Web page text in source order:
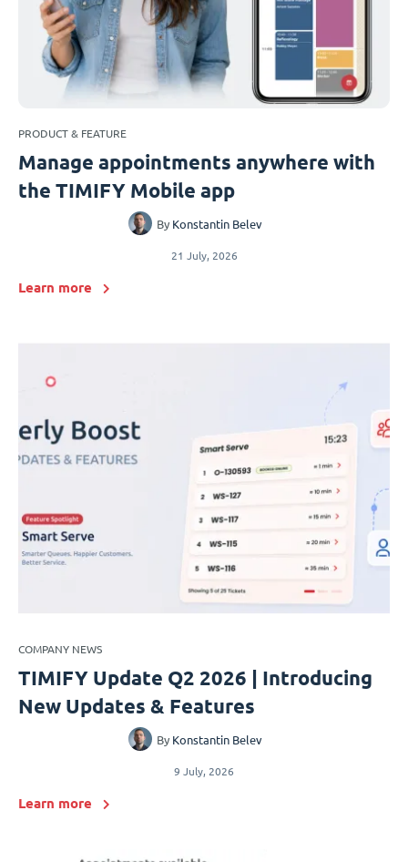
PRODUCT & FEATURE
Manage appointments anywhere with
the TIMIFY Mobile app
By Konstantin Belev
21 July, 2026
Learn more
COMPANY NEWS
TIMIFY Update Q2 2026 | Introducing
New Updates & Features
By Konstantin Belev
9 July, 2026
Learn more